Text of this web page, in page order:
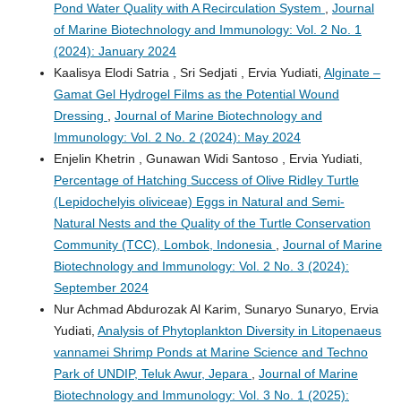
Pond Water Quality with A Recirculation System
Journal
of Marine Biotechnology and Immunology: Vol. 2 No. 1
(2024): January 2024
Kaalisya Elodi Satria , Sri Sedjati , Ervia Yudiati, Alginate –
Gamat Gel Hydrogel Films as the Potential Wound
Dressing
Journal of Marine Biotechnology and
Immunology: Vol. 2 No. 2 (2024): May 2024
Enjelin Khetrin , Gunawan Widi Santoso , Ervia Yudiati,
Percentage of Hatching Success of Olive Ridley Turtle
(Lepidochelyis oliviceae) Eggs in Natural and Semi-
Natural Nests and the Quality of the Turtle Conservation
Community (TCC), Lombok, Indonesia
Journal of Marine
Biotechnology and Immunology: Vol. 2 No. 3 (2024):
September 2024
Nur Achmad Abdurozak Al Karim, Sunaryo Sunaryo, Ervia
Yudiati, Analysis of Phytoplankton Diversity in Litopenaeus
vannamei Shrimp Ponds at Marine Science and Techno
Park of UNDIP, Teluk Awur, Jepara
Journal of Marine
Biotechnology and Immunology: Vol. 3 No. 1 (2025):